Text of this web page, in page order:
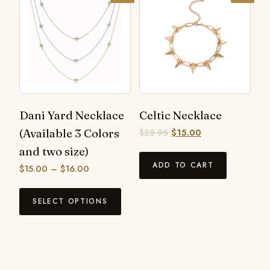
Dani Yard Necklace
(Available 3 Colors
and two size)
$15.00 – $16.00
SELECT OPTIONS
Celtic Necklace
$25.95 $15.00
ADD TO CART